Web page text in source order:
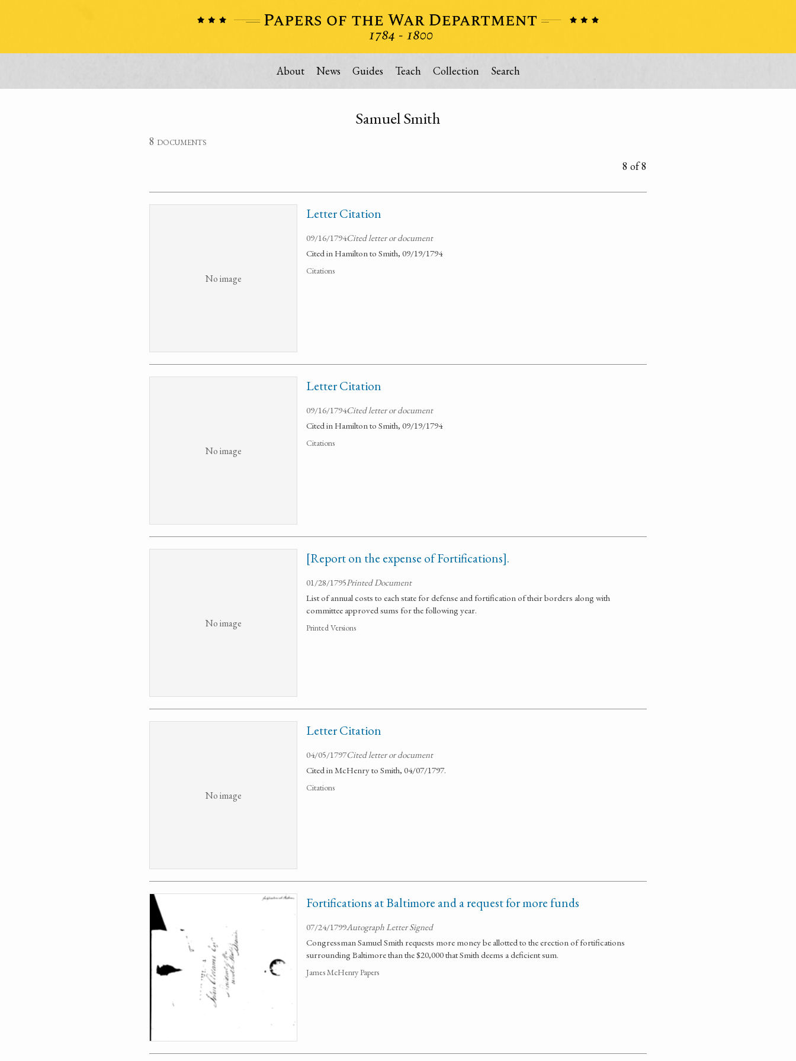
About News Guides Teach Collection Search
Samuel Smith
8 documents
8 of 8
No image
Letter Citation
09/16/1794Cited letter or document
Cited in Hamilton to Smith, 09/19/1794
Citations
No image
Letter Citation
09/16/1794Cited letter or document
Cited in Hamilton to Smith, 09/19/1794
Citations
No image
[Report on the expense of Fortifications].
01/28/1795Printed Document
List of annual costs to each state for defense and fortification of their borders along with
committee approved sums for the following year.
Printed Versions
No image
Letter Citation
04/05/1797Cited letter or document
Cited in McHenry to Smith, 04/07/1797.
Citations
Fortifications at Baltimore and a request for more funds
07/24/1799Autograph Letter Signed
Congressman Samuel Smith requests more money be allotted to the erection of fortifications
surrounding Baltimore than the $20,000 that Smith deems a deficient sum.
James McHenry Papers